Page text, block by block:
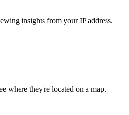
insights from your IP address.
where they're located on a map.